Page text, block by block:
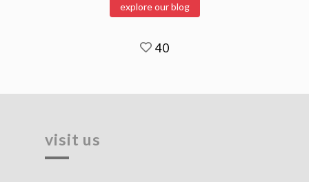
explore our blog
40
visit us